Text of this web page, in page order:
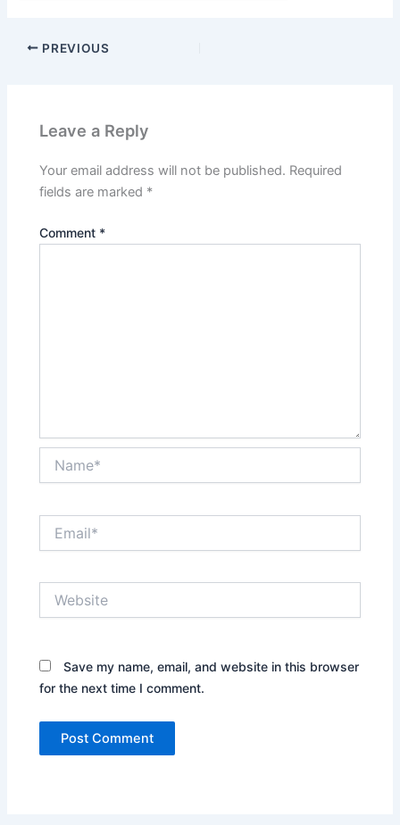
PREVIOUS
Leave a Reply
Your email address will not be published. Required
fields are marked *
Comment *
Save my name, email, and website in this browser
for the next time I comment.